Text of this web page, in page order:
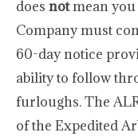
does notmean
Company must
60-day notice
ability to follow
furloughs. The
of the Expedited